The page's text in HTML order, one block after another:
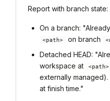
Report with branch state:
On a branch:
<path> on branch
Detached HEAD:
workspace at
<path>
externally
at finish time."